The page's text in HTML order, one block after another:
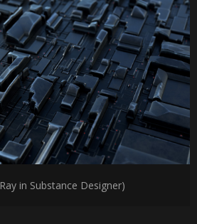
in Substance Designer)